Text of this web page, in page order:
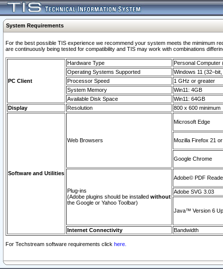
System Requirements
For the best possible TIS experience we recommend your system meets the mimimum
are continuously being tested for compatibility and TIS may work with combinations
PC Client
Hardware Type
Personal Computer
Operating Systems Supported
Windows 11
Processor Speed
1 GHz or greater
System Memory
Win11: 4GB
Available Disk Space
Win11: 64GB
Display
Resolution 800 x 600 minimum
Software and Utilities
Web Browsers
Microsoft Edge
Mozilla Firefox 21
Google Chrome
Plug-ins
(Adobe plugins should be installed without
the Google or Yahoo Toolbar)
Adobe© PDF
Adobe SVG 3.03
Java™ Version 6
Internet Connectivity Bandwidth
For Techstream software requirements click here.